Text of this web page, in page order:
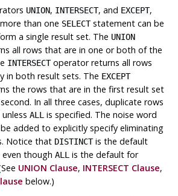
UNION, INTERSECT, and EXCEPT,
than one SELECTstatement can be
a single result set. The UNION
all rows that are in one or both of the
INTERSECToperator returns all rows
in both result sets. The EXCEPT
the rows that are in the first result set
In all three cases, duplicate rows
ALL is specified. The noise word
added to explicitly specify eliminating
Notice that DISTINCTis the default
though ALL is the default for
UNION Clause, INTERSECT Clause,
below.)